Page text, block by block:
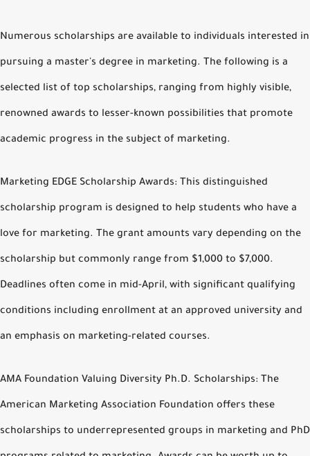
Numerous scholarships are available to individuals interested in
pursuing a master's degree in marketing. The following is a
selected list of top scholarships, ranging from highly visible,
renowned awards to lesser-known possibilities that promote
academic progress in the subject of marketing.
Marketing EDGE Scholarship Awards: This distinguished
scholarship program is designed to help students who have a
love for marketing. The grant amounts vary depending on the
scholarship but commonly range from $1,000 to $7,000.
Deadlines often come in mid-April, with significant qualifying
conditions including enrollment at an approved university and
an emphasis on marketing-related courses.
AMA Foundation Valuing Diversity Ph.D. Scholarships: The
American Marketing Association Foundation offers these
scholarships to underrepresented groups in marketing and PhD